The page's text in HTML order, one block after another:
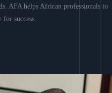
AFA helps African professionals to
for success.